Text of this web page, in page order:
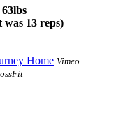
13 reps)
Home Vimeo